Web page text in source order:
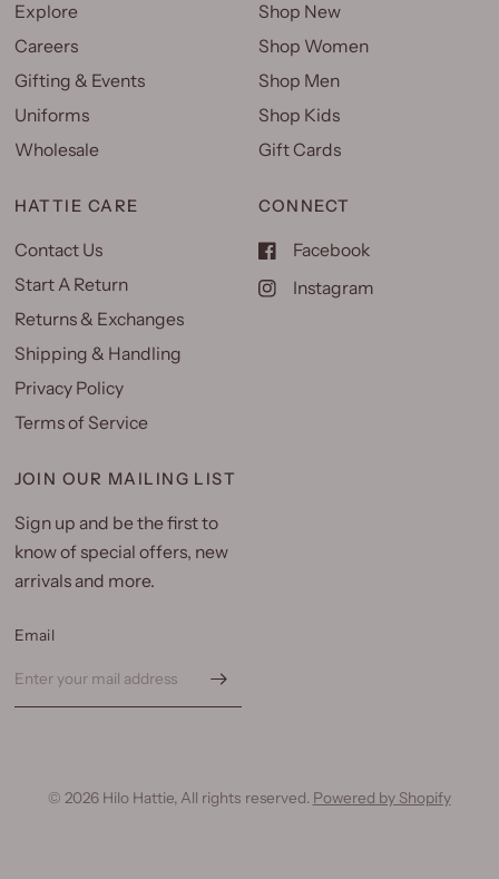
Explore
Careers
Gifting & Events
Uniforms
Wholesale
Shop New
Shop Women
Shop Men
Shop Kids
Gift Cards
HATTIE CARE
Contact Us
Start A Return
Returns & Exchanges
Shipping & Handling
Privacy Policy
Terms of Service
CONNECT
Facebook
Instagram
JOIN OUR MAILING LIST
Sign up and be the first to
know of special offers, new
arrivals and more.
Email
© 2026 Hilo Hattie, All rights reserved. Powered by Shopify